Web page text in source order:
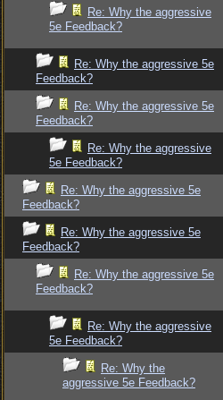
Re: Why the aggressive
5e Feedback?
Re: Why the aggressive 5e
Feedback?
Re: Why the aggressive 5e
Feedback?
Re: Why the aggressive
5e Feedback?
Re: Why the aggressive 5e
Feedback?
Re: Why the aggressive 5e
Feedback?
Re: Why the aggressive 5e
Feedback?
Re: Why the aggressive
5e Feedback?
Re: Why the
aggressive 5e Feedback?